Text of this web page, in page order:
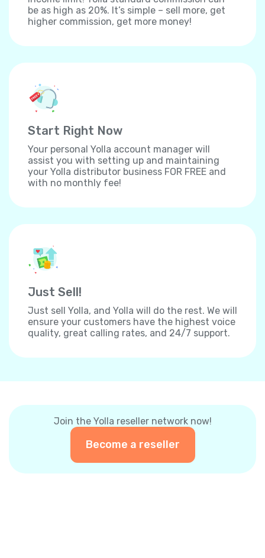
be as high as 20%. It’s simple – sell more, get
higher commission, get more money!
Start Right Now
Your personal Yolla account manager will
assist you with setting up and maintaining
your Yolla distributor business FOR FREE and
with no monthly fee!
Just Sell!
Just sell Yolla, and Yolla will do the rest. We will
ensure your customers have the highest voice
quality, great calling rates, and 24/7 support.
Become a reseller
Join the Yolla reseller network now!